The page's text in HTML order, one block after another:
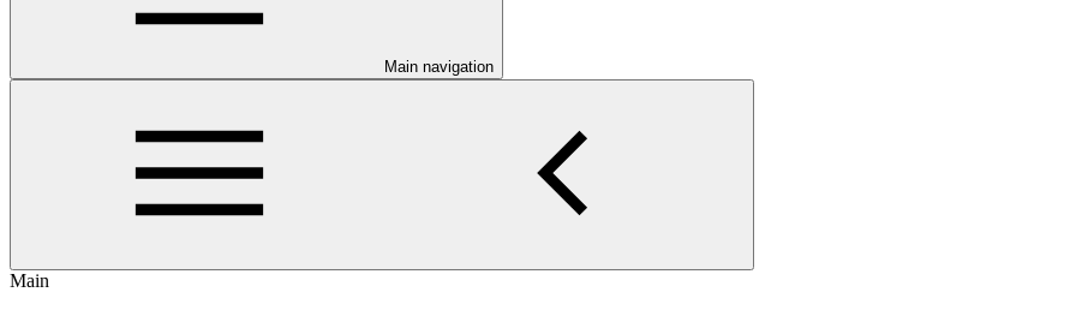
Main navigation
Main